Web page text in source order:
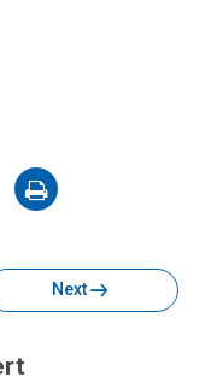
on
Next